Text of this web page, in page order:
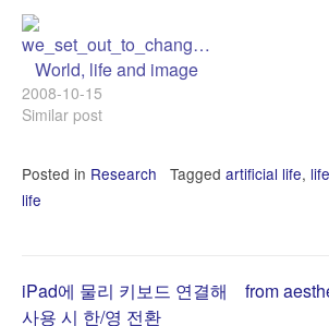
World, life and image
2008-10-15
Similar post
Posted in Research Tagged artificial life,
life
Post
iPad에 물리 키보드 연결해
사용 시 한/영 전환
from